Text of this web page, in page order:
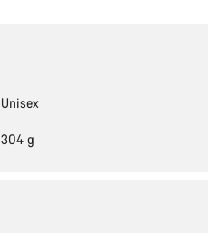
Unisex
304 g